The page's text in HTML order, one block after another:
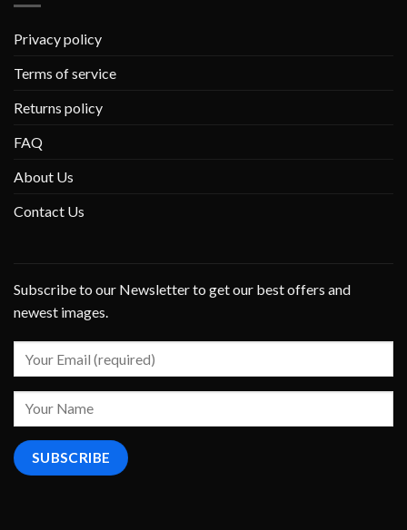
Privacy policy
Terms of service
Returns policy
FAQ
About Us
Contact Us
Subscribe to our Newsletter to get our best offers and
newest images.